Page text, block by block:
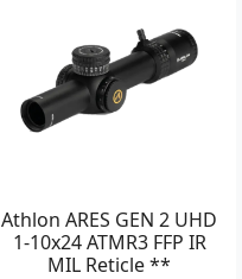
Athlon ARES GEN 2 UHD
1-10x24 ATMR3 FFP IR
MIL Reticle **